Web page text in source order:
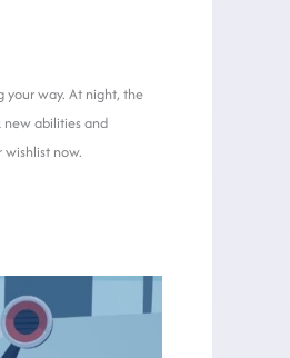
your way. At night, the
new abilities and
now.